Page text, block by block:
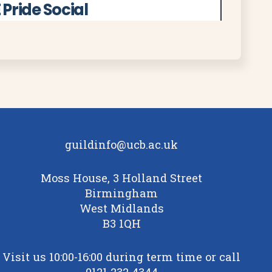
Pride Social
And Birmingham Youth
young people in
base at Birmingham
guildinfo@ucb.ac.uk
Moss House, 3 Holland Street
Birmingham
West Midlands
B3 1QH
Visit us 10:00-16:00 during term time or call